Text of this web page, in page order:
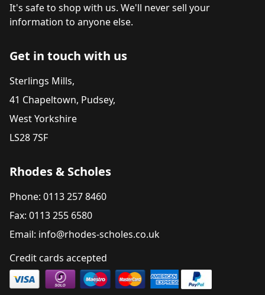
It's safe to shop with us. We'll never sell your
information to anyone else.
Get in touch with us
Sterlings Mills,
41 Chapeltown, Pudsey,
West Yorkshire
LS28 7SF
Rhodes & Scholes
Phone: 0113 257 8460
Fax: 0113 255 6580
Email: info@rhodes-scholes.co.uk
Credit cards accepted